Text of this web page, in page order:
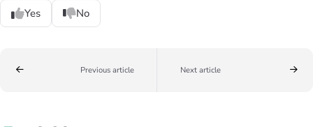
Yes No
Previous article Next article